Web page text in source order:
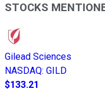
STOCKS
Gilead Sciences
NASDAQ: GILD
$133.21